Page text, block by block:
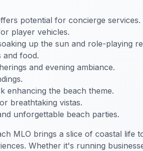
potential for concierge services.
player vehicles.
up the sun and role-playing
and food.
and evening ambiance.
enhancing the beach theme.
breathtaking vistas.
unforgettable beach parties.
MLO brings a slice of coastal life
Whether it's running